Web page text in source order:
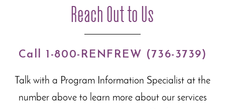
Reach Out to Us
Call 1-800-RENFREW (736-3739)
Talk with a Program Information Specialist at the
number above to learn more about ourservices